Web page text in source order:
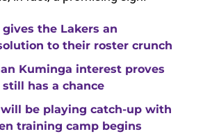
the Lakers an
to their roster crunch
Kuminga interest proves
has a chance
will be playing catch-up with
training camp begins